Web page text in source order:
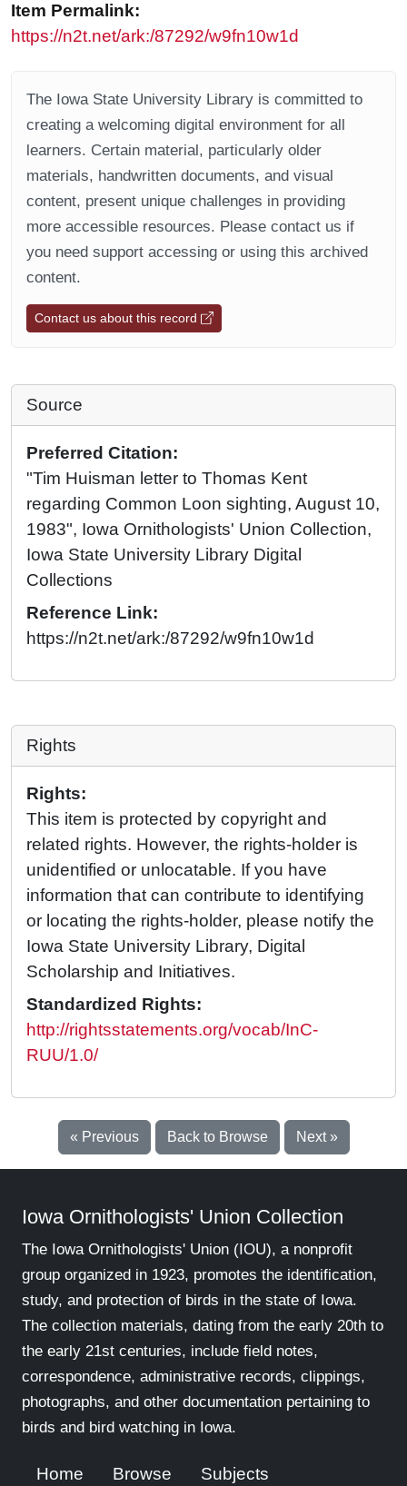
Item Permalink:
https://n2t.net/ark:/87292/w9fn10w1d
The Iowa State University Library is committed to
creating a welcoming digital environment for all
learners. Certain material, particularly older
materials, handwritten documents, and visual
content, present unique challenges in providing
more accessible resources. Please contact us if
you need support accessing or using this archived
content.
Contact us about this record
Source
Preferred Citation:
"Tim Huisman letter to Thomas Kent
regarding Common Loon sighting, August 10,
1983", Iowa Ornithologists' Union Collection,
Iowa State University Library Digital
Collections
Reference Link:
https://n2t.net/ark:/87292/w9fn10w1d
Rights
Rights:
This item is protected by copyright and
related rights. However, the rights-holder is
unidentified or unlocatable. If you have
information that can contribute to identifying
or locating the rights-holder, please notify the
Iowa State University Library, Digital
Scholarship and Initiatives.
Standardized Rights:
http://rightsstatements.org/vocab/InC-
RUU/1.0/
« Previous Back to Browse Next »
Iowa Ornithologists' Union Collection
The Iowa Ornithologists' Union (IOU), a nonprofit
group organized in 1923, promotes the identification,
study, and protection of birds in the state of Iowa.
The collection materials, dating from the early 20th to
the early 21st centuries, include field notes,
correspondence, administrative records, clippings,
photographs, and other documentation pertaining to
birds and bird watching in Iowa.
Home Browse Subjects